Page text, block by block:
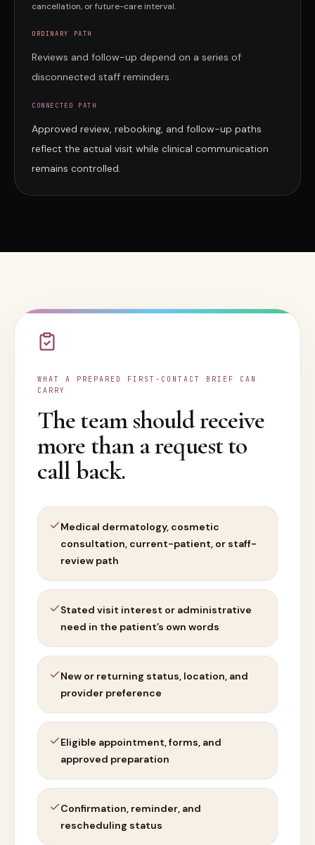
cancellation, or future-care interval.
ORDINARY PATH
Reviews and follow-up depend on a series of
disconnected staff reminders.
CONNECTED PATH
Approved review, rebooking, and follow-up paths
reflect the actual visit while clinical communication
remains controlled.
WHAT A PREPARED FIRST-CONTACT BRIEF CAN
CARRY
The team should receive
more than a request to
call back.
Medical dermatology, cosmetic
consultation, current-patient, or staff-
review path
Stated visit interest or administrative
need in the patient’s own words
New or returning status, location, and
provider preference
Eligible appointment, forms, and
approved preparation
Confirmation, reminder, and
rescheduling status